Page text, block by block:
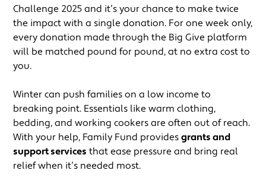
Challenge 2025 and it’s your chance to make twice
the impact with a single donation. For one week only,
every donation made through the Big Give platform
will be matched pound for pound, at no extra cost to
you.
Winter can push families on a low income to
breaking point. Essentials like warm clothing,
bedding, and working cookers are often out of reach.
With your help, Family Fund providesgrants and
support services that ease pressure and bring real
relief when it’s needed most.